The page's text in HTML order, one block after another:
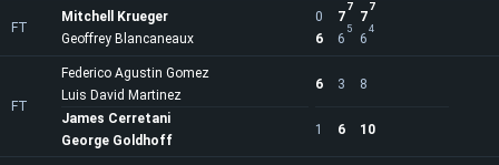
FT
Mitchell Krueger 0 7
7
7
7
6 6
5
6
4
Geoffrey Blancaneaux
FT
Federico Agustin Gomez
Luis David Martinez
6 3 8
1 6 10
James Cerretani
George Goldhoff